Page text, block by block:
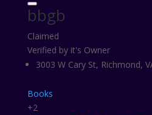
bbgb
Claimed
Verified by it's Owner
3003 W Cary St, Richmond,
Books
+2